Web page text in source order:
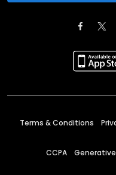
Terms & Conditions
CCPA Generative